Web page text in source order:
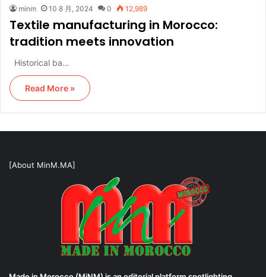
minm 10 8 月, 2024 0 12,989
Textile manufacturing in Morocco:
tradition meets innovation
Historical ba…
Read More »
[About MinM.MA]